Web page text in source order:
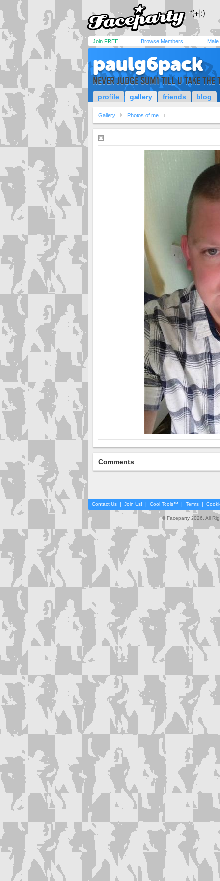
Join FREE! Browse Members Male
paulg6pack
NEVER JUDGE SUM1 TILL U TAKE
profile gallery friends blog
Gallery Photos of me
Comments
Contact Us | Join Us! | Cool Tools™ | Terms |
© Faceparty 2026. All